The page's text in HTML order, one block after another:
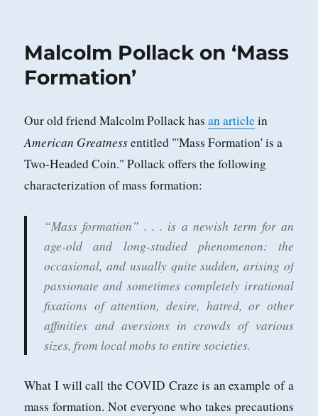
Malcolm Pollack on ‘Mass
Formation’
Our old friend Malcolm Pollack hasan articlein
American Greatnessentitled "'Mass Formation' is a
Two-Headed Coin." Pollack offers the following
characterization of mass formation:
“Mass formation” . . . is a newish term for an
age-old and long-studied phenomenon: the
occasional, and usually quite sudden, arising of
passionate and sometimes completely irrational
fixations of attention, desire, hatred, or other
affinities and aversions in crowds of various
sizes, from local mobs to entire societies.
What I will call the COVID Craze is an example of a
mass formation. Not everyone who takes precautions